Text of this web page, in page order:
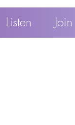
Listen Join